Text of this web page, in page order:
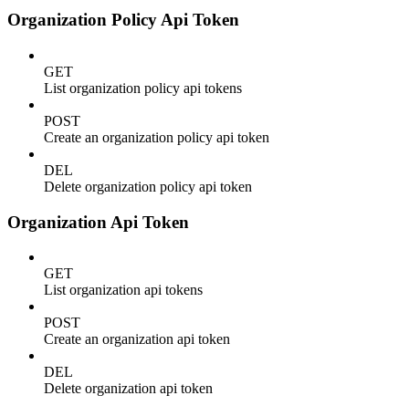
Organization Policy Api Token
GET
List organization policy api tokens
POST
Create an organization policy api token
DEL
Delete organization policy api token
Organization Api Token
GET
List organization api tokens
POST
Create an organization api token
DEL
Delete organization api token